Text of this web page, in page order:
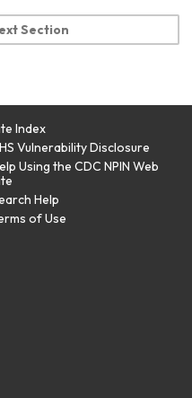
Section
Index
Vulnerability Disclosure
Using the CDC NPIN Web
Help
of Use